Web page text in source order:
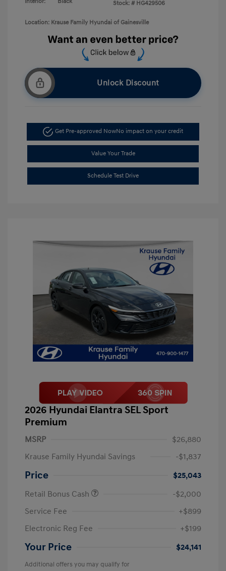
Stock: # HG429506
Location: Krause Family Hyundai of Gainesville
Unlock Discount
Get Pre-approved NowNo impact on your credit
Value Your Trade
Schedule Test Drive
2026 Hyundai Elantra SEL Sport
Premium
MSRP
$26,880
Krause Family Hyundai Savings
-$1,837
Price
$25,043
Retail Bonus Cash
-$2,000
Service Fee
+$899
Electronic Reg Fee
+$199
Your Price $24,141
Additional offers you may qualify for